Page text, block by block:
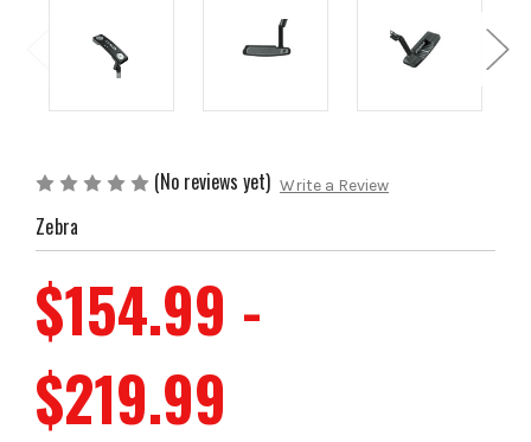
(No reviews yet) Write a Review
Zebra
$154.99 -
$219.99